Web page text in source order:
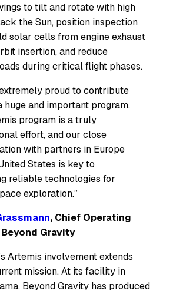
to tilt and rotate with high
the Sun, position inspection
solar cells from engine exhaust
insertion, and reduce
during critical flight phases.
proud to contribute
huge and important program.
program is a truly
effort, and our close
with partners in Europe
States is key to
reliable technologies for
exploration.”
, Chief Operating
Gravity
Artemis involvement extends
mission. At its facility in
Beyond Gravity has produced